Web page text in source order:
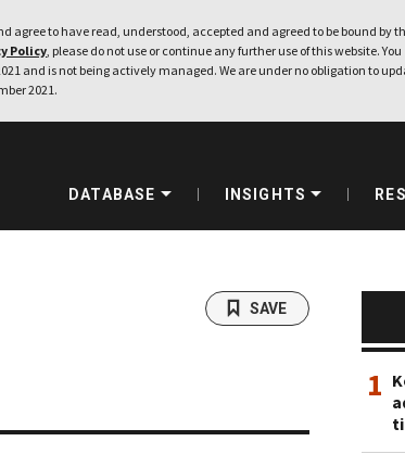
agree to have read, understood, accepted and agreed to be bound by
Policy, please do not use or continue any further use of this website. You
and is not being actively managed. We are under no obligation to
2021.
DATABASE INSIGHTS
SAVE
1